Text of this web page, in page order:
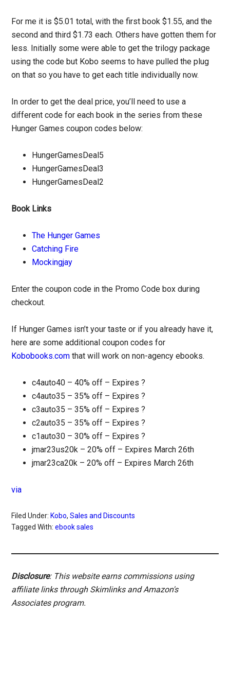
For me it is $5.01 total, with the first book $1.55, and the
second and third $1.73 each. Others have gotten them for
less. Initially some were able to get the trilogy package
using the code but Kobo seems to have pulled the plug
on that so you have to get each title individually now.
In order to get the deal price, you’ll need to use a
different code for each book in the series from these
Hunger Games coupon codes below:
HungerGamesDeal5
HungerGamesDeal3
HungerGamesDeal2
Book Links
The Hunger Games
Catching Fire
Mockingjay
Enter the coupon code in the Promo Code box during
checkout.
If Hunger Games isn’t your taste or if you already have it,
here are some additional coupon codes for
Kobobooks.com that will work on non-agency ebooks.
c4auto40 – 40% off – Expires ?
c4auto35 – 35% off – Expires ?
c3auto35 – 35% off – Expires ?
c2auto35 – 35% off – Expires ?
c1auto30 – 30% off – Expires ?
jmar23us20k – 20% off – Expires March 26th
jmar23ca20k – 20% off – Expires March 26th
via
Filed Under: Kobo,Sales and Discounts
Tagged With:ebook sales
Disclosure: This website earns commissions using
affiliate links through Skimlinks and Amazon's
Associates program.